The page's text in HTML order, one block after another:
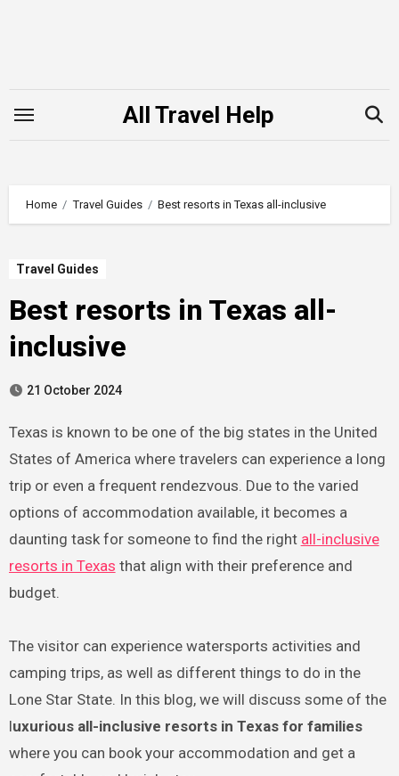
All Travel Help
Home Travel Guides Best resorts in Texas all-inclusive
Travel Guides
Best resorts in Texas all-
inclusive
21 October 2024
Texas is known to be one of the big states in the United
States of America where travelers can experience a long
trip or even a frequent rendezvous. Due to the varied
options of accommodation available, it becomes a
daunting task for someone to find the right all-inclusive
resorts in Texas that align with their preference and
budget.
The visitor can experience watersports activities and
camping trips, as well as different things to do in the
Lone Star State. In this blog, we will discuss some of the
luxurious all-inclusive resorts in Texas for families
where you can book your accommodation and get a